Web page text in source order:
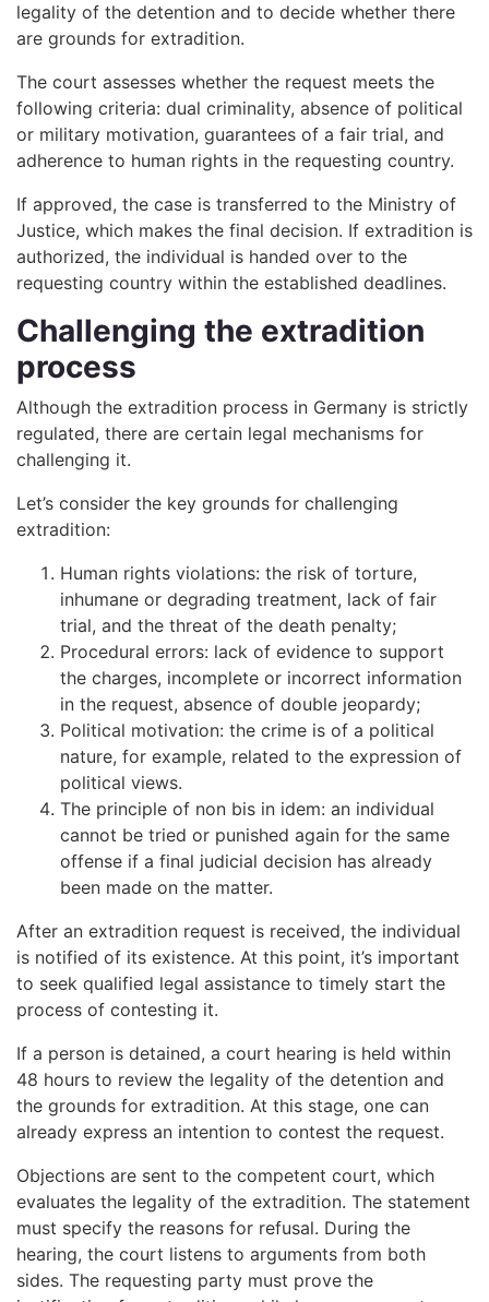
legality of the detention and to decide whether there
are grounds for extradition.
The court assesses whether the request meets the
following criteria: dual criminality, absence of political
or military motivation, guarantees of a fair trial, and
adherence to human rights in the requesting country.
If approved, the case is transferred to the Ministry of
Justice, which makes the final decision. If extradition is
authorized, the individual is handed over to the
requesting country within the established deadlines.
Challenging the extradition
process
Although the extradition process in Germany is strictly
regulated, there are certain legal mechanisms for
challenging it.
Let’s consider the key grounds for challenging
extradition:
Human rights violations: the risk of torture,
inhumane or degrading treatment, lack of fair
trial, and the threat of the death penalty;
Procedural errors: lack of evidence to support
the charges, incomplete or incorrect information
in the request, absence of double jeopardy;
Political motivation: the crime is of a political
nature, for example, related to the expression of
political views.
The principle of non bis in idem: an individual
cannot be tried or punished again for the same
offense if a final judicial decision has already
been made on the matter.
After an extradition request is received, the individual
is notified of its existence. At this point, it’s important
to seek qualified legal assistance to timely start the
process of contesting it.
If a person is detained, a court hearing is held within
48 hours to review the legality of the detention and
the grounds for extradition. At this stage, one can
already express an intention to contest the request.
Objections are sent to the competent court, which
evaluates the legality of the extradition. The statement
must specify the reasons for refusal. During the
hearing, the court listens to arguments from both
sides. The requesting party must prove the